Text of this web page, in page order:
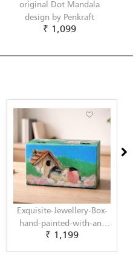
original Dot Mandala
design by Penkraft
₹ 1,099
Decorative-Multipurpose-
Box-by-Penkraft---
Exclusively-hand-painted-
₹ 1,199